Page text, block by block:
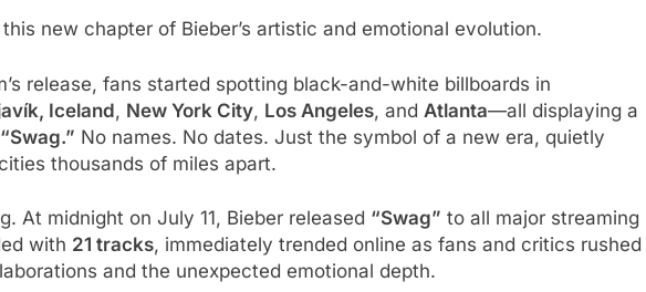
new chapter of Bieber’s artistic and emotional evolution.
release, fans started spotting black-and-white billboards in
Iceland, New York City, Los Angeles, and Atlanta—all displaying a
“Swag.” No names. No dates. Just the symbol of a new era, quietly
thousands of miles apart.
At midnight on July 11, Bieber released “Swag” to all major streaming
with 21 tracks, immediately trended online as fans and critics rushed
and the unexpected emotional depth.